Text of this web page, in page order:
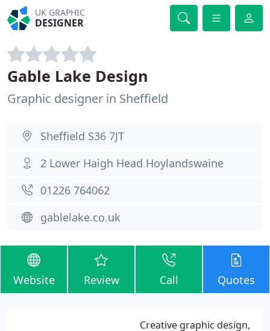
UK GRAPHIC
DESIGNER
Gable Lake Design
Graphic designer in Sheffield
Sheffield S36 7JT
2 Lower Haigh Head Hoylandswaine
01226 764062
gablelake.co.uk
Website Review Call Quotes
Creative graphic design,